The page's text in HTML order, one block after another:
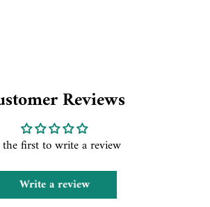
Reviews
first to write a review
Write a review